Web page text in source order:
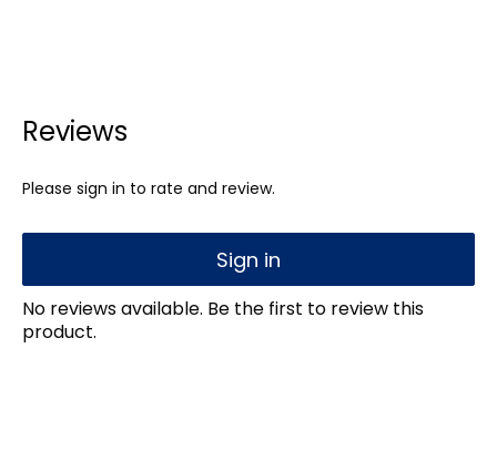
Reviews
Please sign in to rate and review.
Sign in
No reviews available. Be the first to review this
product.